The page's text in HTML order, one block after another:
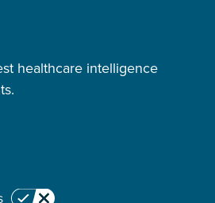
healthcare intelligence